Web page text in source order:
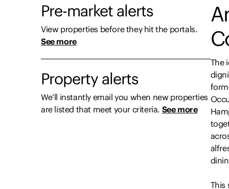
Pre-market alerts
View properties before they hit the portals.
See more
Property alerts
We’ll instantly email you when new properties
are listed that meet your criteria. See more
The
This